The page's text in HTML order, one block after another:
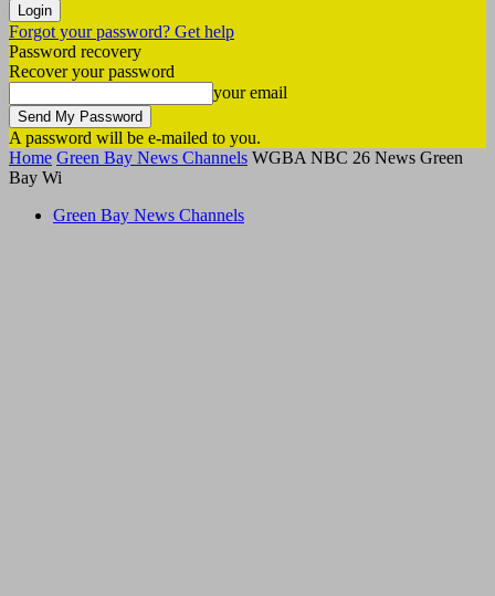
Forgot your password? Get help
Password recovery
Recover your password
your email
A password will be e-mailed to you.
Home Green Bay News Channels WGBA NBC 26 News Green
Bay Wi
Green Bay News Channels